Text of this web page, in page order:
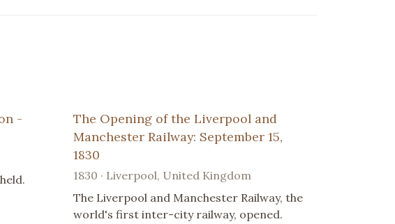
-
The Opening of the Liverpool and
Manchester Railway: September 15,
1830
1830 · Liverpool, United Kingdom
The Liverpool and Manchester Railway, the
world's first inter-city railway, opened.